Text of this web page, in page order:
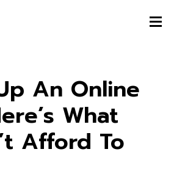
An Online
What
Afford To